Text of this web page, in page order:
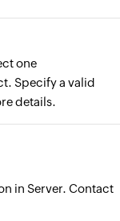
one
Specify a valid
details.
in Server. Contact